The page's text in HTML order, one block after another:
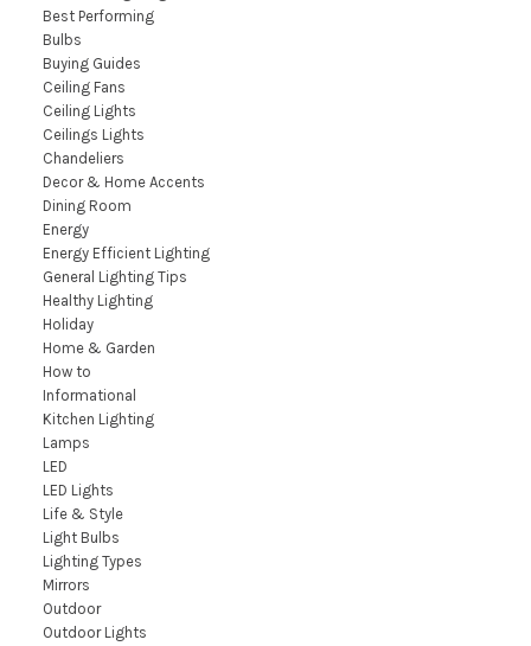
Best Performing
Bulbs
Buying Guides
Ceiling Fans
Ceiling Lights
Ceilings Lights
Chandeliers
Decor & Home Accents
Dining Room
Energy
Energy Efficient Lighting
General Lighting Tips
Healthy Lighting
Holiday
Home & Garden
How to
Informational
Kitchen Lighting
Lamps
LED
LED Lights
Life & Style
Light Bulbs
Lighting Types
Mirrors
Outdoor
Outdoor Lights